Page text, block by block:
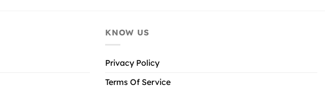
KNOW US
Privacy Policy
Terms Of Service